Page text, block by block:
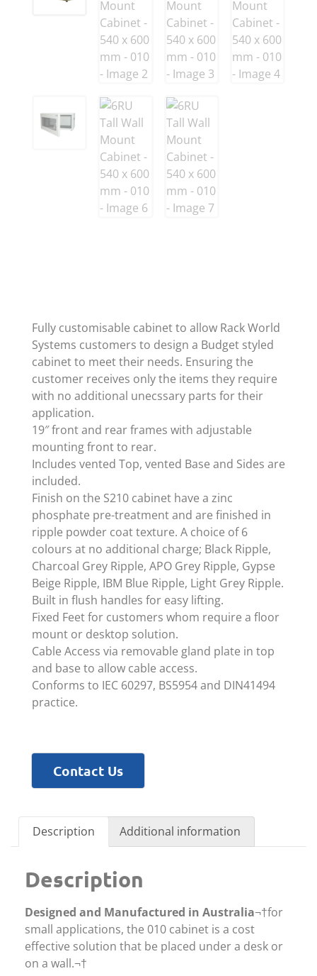
Fully customisable cabinet to allow Rack World
Systems customers to design a Budget styled
cabinet to meet their needs. Ensuring the
customer receives only the items they require
with no additional unecssary parts for their
application.
19″ front and rear frames with adjustable
mounting front to rear.
Includes vented Top, vented Base and Sides are
included.
Finish on the S210 cabinet have a zinc
phosphate pre-treatment and are finished in
ripple powder coat texture. A choice of 6
colours at no additional charge; Black Ripple,
Charcoal Grey Ripple, APO Grey Ripple, Gypse
Beige Ripple, IBM Blue Ripple, Light Grey Ripple.
Built in flush handles for easy lifting.
Fixed Feet for customers whom require a floor
mount or desktop solution.
Cable Access via removable gland plate in top
and base to allow cable access.
Conforms to IEC 60297, BS5954 and DIN41494
practice.
Contact Us
Description Additional information
Description
Designed and Manufactured in Australia¬†for
small applications, the 010 cabinet is a cost
effective solution that be placed under a desk or
on a wall.¬†